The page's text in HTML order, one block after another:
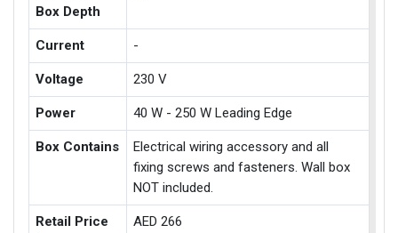
Box Depth
Current -
Voltage 230 V
Power 40 W - 250 W Leading Edge
Box Contains
Electrical wiring accessory and all
fixing screws and fasteners. Wall box
NOT included.
Retail Price
AED 266